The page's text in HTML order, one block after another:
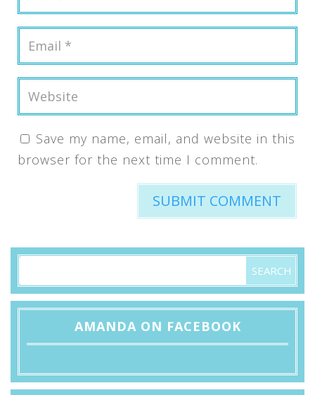
Save my name, email, and website in this
browser for the next time I comment.
AMANDA ON FACEBOOK